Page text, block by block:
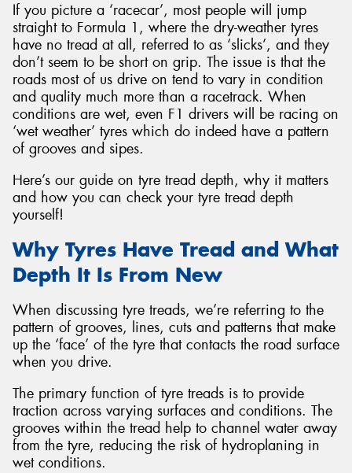
If you picture a ‘racecar’, most people will jump
straight to Formula 1, where the dry-weather tyres
have no tread at all, referred to as ‘slicks’, and they
don’t seem to be short on grip. The issue is that the
roads most of us drive on tend to vary in condition
and quality much more than a racetrack. When
conditions are wet, even F1 drivers will be racing on
‘wet weather’ tyres which do indeed have a pattern
of grooves and sipes.
Here’s our guide on tyre tread depth, why it matters
and how you can check your tyre tread depth
yourself!
Why Tyres Have Tread and What
Depth It Is From New
When discussing tyre treads, we’re referring to the
pattern of grooves, lines, cuts and patterns that make
up the ‘face’ of the tyre that contacts the road surface
when you drive.
The primary function of tyre treads is to provide
traction across varying surfaces and conditions. The
grooves within the tread help to channel water away
from the tyre, reducing the risk of hydroplaning in
wet conditions.
Send